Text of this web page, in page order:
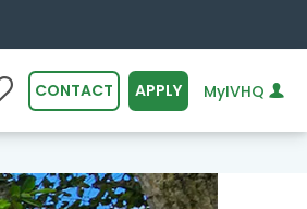
CONTACT APPLY MyIVHQ